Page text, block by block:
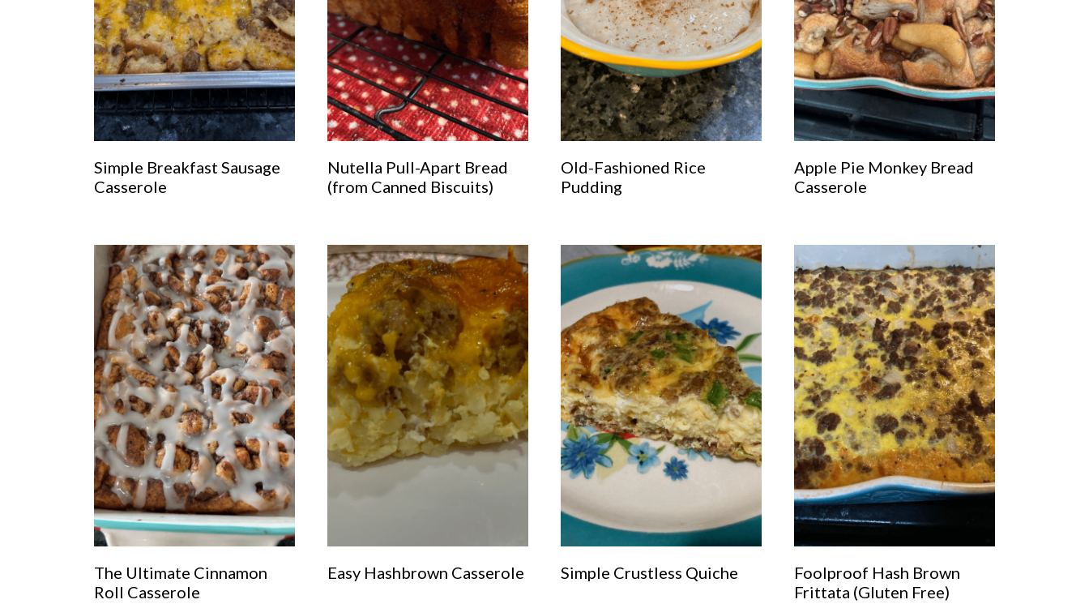
Simple Breakfast Sausage
Casserole
Nutella Pull-Apart Bread
(from Canned Biscuits)
Old-Fashioned Rice
Pudding
Apple Pie Monkey Bread
Casserole
The Ultimate Cinnamon
Roll Casserole
Easy Hashbrown Casserole Simple Crustless Quiche
Foolproof Hash Brown
Frittata (Gluten Free)